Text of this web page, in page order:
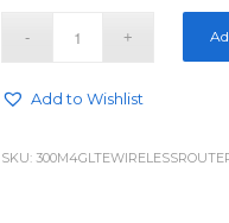
Add to Wishlist
SKU: